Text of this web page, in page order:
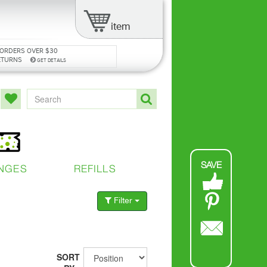
item
OVER $30
GET DETAILS
REFILLS SAVE
Filter
SORT